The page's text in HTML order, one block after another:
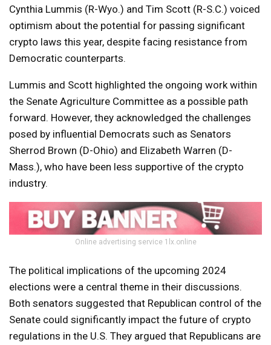
Cynthia Lummis (R-Wyo.) and Tim Scott (R-S.C.) voiced
optimism about the potential for passing significant
crypto laws this year, despite facing resistance from
Democratic counterparts.
Lummis and Scott highlighted the ongoing work within
the Senate Agriculture Committee as a possible path
forward. However, they acknowledged the challenges
posed by influential Democrats such as Senators
Sherrod Brown (D-Ohio) and Elizabeth Warren (D-
Mass.), who have been less supportive of the crypto
industry.
Online advertising service 1lx.online
The political implications of the upcoming 2024
elections were a central theme in their discussions.
Both senators suggested that Republican control of the
Senate could significantly impact the future of crypto
regulations in the U.S. They argued that Republicans are